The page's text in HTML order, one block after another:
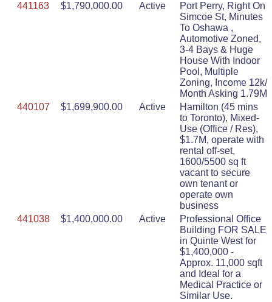
441163
$1,790,000.00 Active
Port Perry, Right On
Simcoe St, Minutes
To Oshawa ,
Automotive Zoned,
3-4 Bays & Huge
House With Indoor
Pool, Multiple
Zoning, Income 12k/
Month Asking 1.79M
440107
$1,699,900.00 Active
Hamilton (45 mins
to Toronto), Mixed-
Use (Office / Res),
$1.7M, operate with
rental off-set,
1600/5500 sq ft
vacant to secure
own tenant or
operate own
business
441038
$1,400,000.00 Active
Professional Office
Building FOR SALE
in Quinte West for
$1,400,000 -
Approx. 11,000 sqft
and Ideal for a
Medical Practice or
Similar Use.